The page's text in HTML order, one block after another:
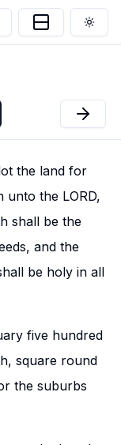
the land for
unto the LORD,
shall be the
and the
be holy in all
five hundred
square round
the suburbs